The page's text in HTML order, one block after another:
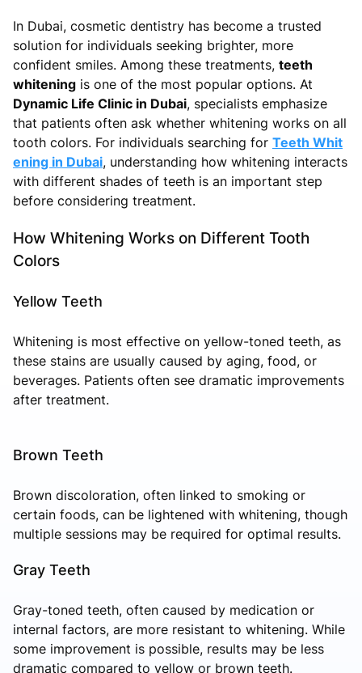
In Dubai, cosmetic dentistry has become a trusted
solution for individuals seeking brighter, more
confident smiles. Among these treatments, teeth
whitening is one of the most popular options. At
Dynamic Life Clinic in Dubai, specialists emphasize
that patients often ask whether whitening works on all
tooth colors. For individuals searching for Teeth Whit
ening in Dubai, understanding how whitening interacts
with different shades of teeth is an important step
before considering treatment.
How Whitening Works on Different Tooth
Colors
Yellow Teeth
Whitening is most effective on yellow-toned teeth, as
these stains are usually caused by aging, food, or
beverages. Patients often see dramatic improvements
after treatment.
Brown Teeth
Brown discoloration, often linked to smoking or
certain foods, can be lightened with whitening, though
multiple sessions may be required for optimal results.
Gray Teeth
Gray-toned teeth, often caused by medication or
internal factors, are more resistant to whitening. While
some improvement is possible, results may be less
dramatic compared to yellow or brown teeth.